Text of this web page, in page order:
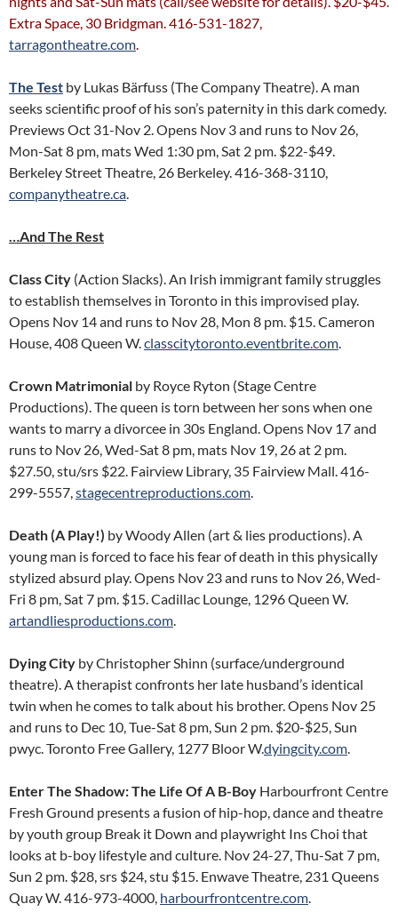
Extra Space, 30 Bridgman. 416-531-1827,
tarragontheatre.com.
The Test by Lukas Bärfuss (The Company Theatre). A man
seeks scientific proof of his son’s paternity in this dark comedy.
Previews Oct 31-Nov 2. Opens Nov 3 and runs to Nov 26,
Mon-Sat 8 pm, mats Wed 1:30 pm, Sat 2 pm. $22-$49.
Berkeley Street Theatre, 26 Berkeley. 416-368-3110,
companytheatre.ca.
…And The Rest
Class City (Action Slacks). An Irish immigrant family struggles
to establish themselves in Toronto in this improvised play.
Opens Nov 14 and runs to Nov 28, Mon 8 pm. $15. Cameron
House, 408 Queen W.classcitytoronto.eventbrite.com.
Crown Matrimonial by Royce Ryton (Stage Centre
Productions). The queen is torn between her sons when one
wants to marry a divorcee in 30s England. Opens Nov 17 and
runs to Nov 26, Wed-Sat 8 pm, mats Nov 19, 26 at 2 pm.
$27.50, stu/srs $22. Fairview Library, 35 Fairview Mall. 416-
299-5557,stagecentreproductions.com.
Death (A Play!) by Woody Allen (art & lies productions). A
young man is forced to face his fear of death in this physically
stylized absurd play. Opens Nov 23 and runs to Nov 26, Wed-
Fri 8 pm, Sat 7 pm. $15. Cadillac Lounge, 1296 Queen W.
artandliesproductions.com.
Dying City by Christopher Shinn (surface/underground
theatre). A therapist confronts her late husband’s identical
twin when he comes to talk about his brother. Opens Nov 25
and runs to Dec 10, Tue-Sat 8 pm, Sun 2 pm. $20-$25, Sun
pwyc. Toronto Free Gallery, 1277 Bloor W.dyingcity.com.
Enter The Shadow: The Life Of A B-Boy Harbourfront Centre
Fresh Ground presents a fusion of hip-hop, dance and theatre
by youth group Break it Down and playwright Ins Choi that
looks at b-boy lifestyle and culture. Nov 24-27, Thu-Sat 7 pm,
Sun 2 pm. $28, srs $24, stu $15. Enwave Theatre, 231 Queens
Quay W. 416-973-4000, harbourfrontcentre.com.